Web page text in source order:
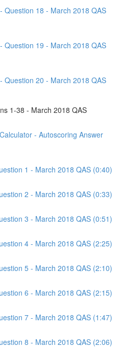
Question 18 - March 2018 QAS
Question 19 - March 2018 QAS
Question 20 - March 2018 QAS
1-38 - March 2018 QAS
- Autoscoring Answer
1 - March 2018 QAS (0:40)
2 - March 2018 QAS (0:33)
3 - March 2018 QAS (0:51)
4 - March 2018 QAS (2:25)
5 - March 2018 QAS (2:10)
6 - March 2018 QAS (2:15)
7 - March 2018 QAS (1:47)
8 - March 2018 QAS (2:06)